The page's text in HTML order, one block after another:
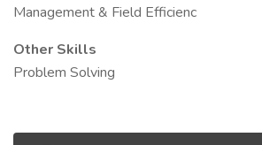
Management & Field Efficienc
Other Skills
Problem Solving